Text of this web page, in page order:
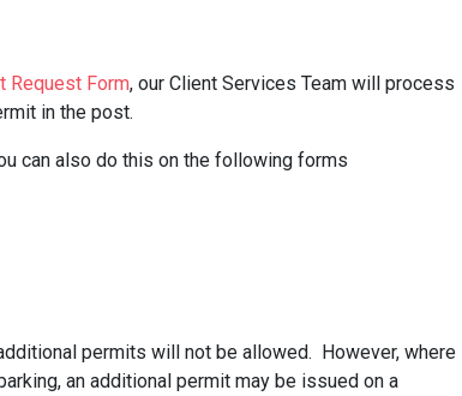
Request Form, our Client Services Team will process
in the post.
can also do this on the following forms
permits will not be allowed. However, where
an additional permit may be issued on a